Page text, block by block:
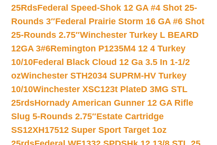
25RdsFederal Speed-Shok 12 GA #4 Shot 25-
Rounds 3″Federal Prairie Storm 16 GA #6 Shot
25-Rounds 2.75″Winchester Turkey L BEARD
12GA 3#6Remington P1235M4 12 4 Turkey
10/10Federal Black Cloud 12 Ga 3.5 In 1-1/2
ozWinchester STH2034 SUPRM-HV Turkey
10/10Winchester XSC123t PlateD 3MG STL
25rdsHornady American Gunner 12 GA Rifle
Slug 5-Rounds 2.75″Estate Cartridge
SS12XH17512 Super Sport Target 1oz